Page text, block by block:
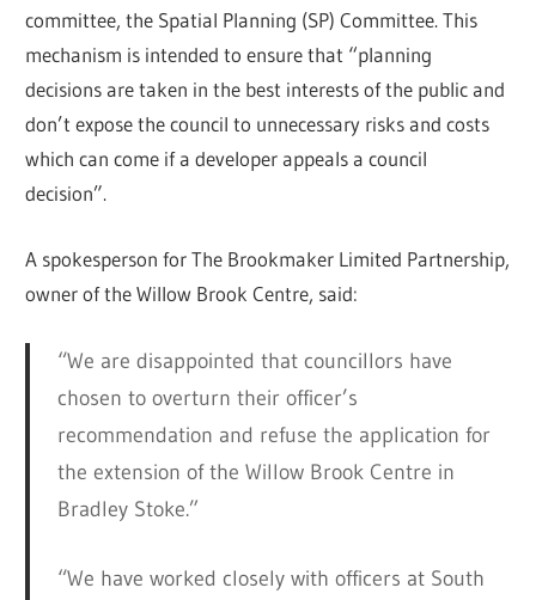
committee, the Spatial Planning (SP) Committee. This
mechanism is intended to ensure that “planning
decisions are taken in the best interests of the public and
don’t expose the council to unnecessary risks and costs
which can come if a developer appeals a council
decision”.
A spokesperson for The Brookmaker Limited Partnership,
owner of the Willow Brook Centre, said:
“We are disappointed that councillors have
chosen to overturn their officer’s
recommendation and refuse the application for
the extension of the Willow Brook Centre in
Bradley Stoke.”
“We have worked closely with officers at South